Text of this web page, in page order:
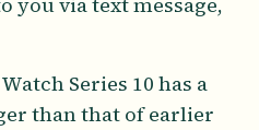
Series 10 has a
than that of earlier